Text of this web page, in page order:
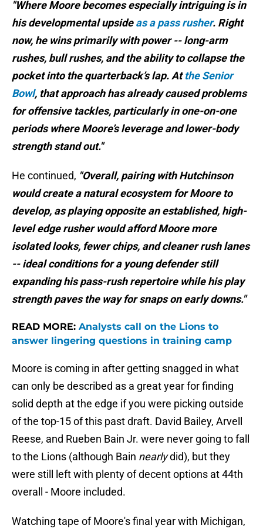
"Where Moore becomes especially intriguing is in
his developmental upsideas a pass rusher. Right
now, he wins primarily with power -- long-arm
rushes, bull rushes, and the ability to collapse the
pocket into the quarterback’s lap. Atthe Senior
Bowl, that approach has already caused problems
for offensive tackles, particularly in one-on-one
periods where Moore’s leverage and lower-body
strength stand out."
He continued, "Overall, pairing with Hutchinson
would create a natural ecosystem for Moore to
develop, as playing opposite an established, high-
level edge rusher would afford Moore more
isolated looks, fewer chips, and cleaner rush lanes
-- ideal conditions for a young defender still
expanding his pass-rush repertoire while his play
strength paves the way for snaps on early downs."
READ MORE: Analysts call on the Lions to
answer lingering questions in training camp
Moore is coming in after getting snagged in what
can only be described as a great year for finding
solid depth at the edge if you were picking outside
of the top-15 of this past draft. David Bailey, Arvell
Reese, and Rueben Bain Jr. were never going to fall
to the Lions (although Bain nearlydid), but they
were still left with plenty of decent options at 44th
overall - Moore included.
Watching tape of Moore's final year with Michigan,